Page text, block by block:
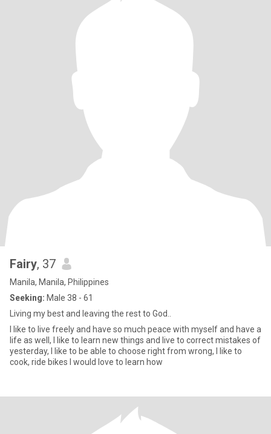
Fairy, 37
Manila, Manila, Philippines
Seeking: Male 38 - 61
Living my best and leaving the rest to God..
I like to live freely and have so much peace with myself and have a
life as well, I like to learn new things and live to correct mistakes of
yesterday, I like to be able to choose right from wrong, I like to
cook, ride bikes I would love to learn how